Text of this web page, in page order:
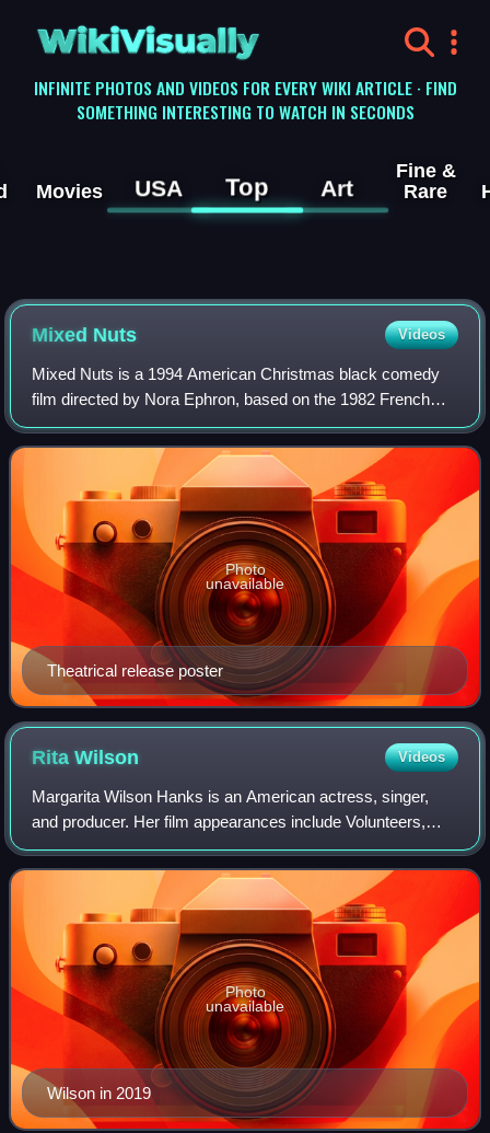
WikiVisually
INFINITE PHOTOS AND VIDEOS FOR EVERY WIKI ARTICLE · FIND
SOMETHING INTERESTING TO WATCH IN SECONDS
Movies USA Top Art
Fine &
Rare
Mixed Nuts Videos
Mixed Nuts is a 1994 American Christmas black comedy
film directed by Nora Ephron, based on the 1982 French
comedy film Le Père Noël est une ordure. Co-written by
Ephron and her sister Delia, the film
Theatrical release poster
Photo
unavailable
RitaWilson Videos
Margarita Wilson Hanks is an American actress, singer,
and producer. Her film appearances include Volunteers,
Sleepless in Seattle, Now and Then, That Thing You Do!,
Jingle All the Way, The Story of U
Wilson in 2019
Photo
unavailable